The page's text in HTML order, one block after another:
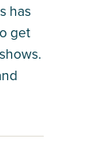
has
get